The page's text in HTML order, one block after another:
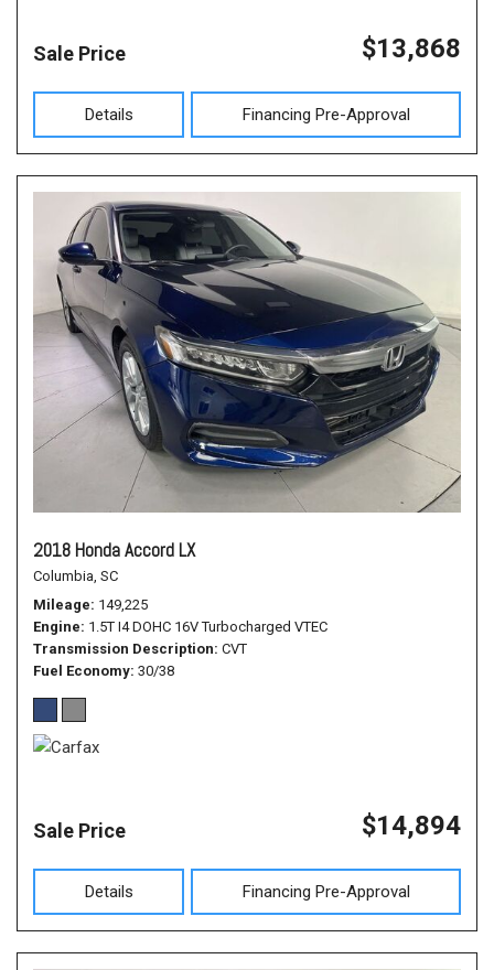
Sale Price $13,868
Details Financing Pre-Approval
2018 Honda Accord LX
Columbia, SC
Mileage 149,225
Engine 1.5T I4 DOHC 16V Turbocharged VTEC
Transmission Description CVT
Fuel Economy 30/38
Sale Price $14,894
Details Financing Pre-Approval